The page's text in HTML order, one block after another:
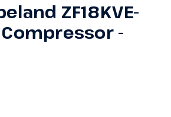
ZF18KVE-
Compressor -